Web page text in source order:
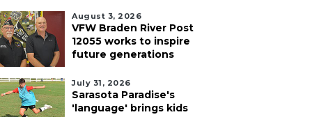
August 3, 2026
VFW Braden River Post
12055 works to inspire
future generations
July 31, 2026
Sarasota Paradise's
'language' brings kids